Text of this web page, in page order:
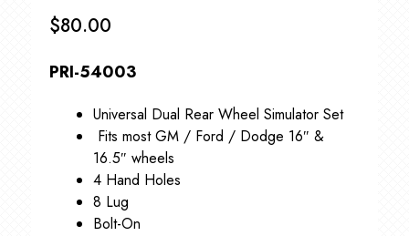
$80.00
PRI-54003
Universal Dual Rear Wheel Simulator Set
Fits most GM / Ford / Dodge 16″ &
16.5″ wheels
4 Hand Holes
8 Lug
Bolt-On